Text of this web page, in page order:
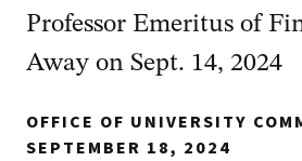
Professor Emeritus of
Away on Sept. 14, 2024
OFFICE OF UNIVERSITY
SEPTEMBER 18, 2024